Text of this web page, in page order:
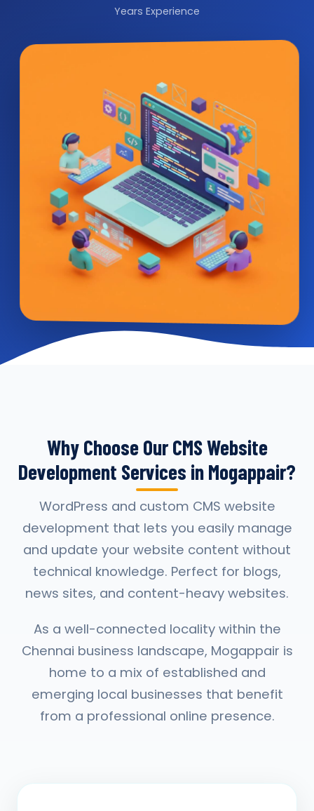
Years Experience
Why Choose Our CMS Website
Development Services in Mogappair?
WordPress and custom CMS website
development that lets you easily manage
and update your website content without
technical knowledge. Perfect for blogs,
news sites, and content-heavy websites.
As a well-connected locality within the
Chennai business landscape, Mogappair is
home to a mix of established and
emerging local businesses that benefit
from a professional online presence.